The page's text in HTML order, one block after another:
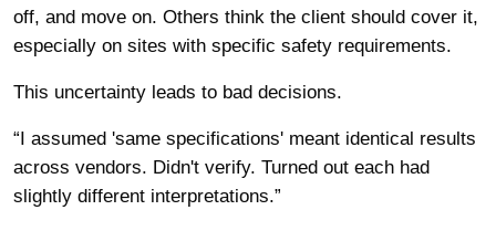
off, and move on. Others think the client should cover it,
especially on sites with specific safety requirements.
This uncertainty leads to bad decisions.
“I assumed 'same specifications' meant identical results
across vendors. Didn't verify. Turned out each had
slightly different interpretations.”